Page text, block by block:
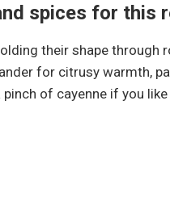
spices for this
their shape
for citrusy warmth,
of cayenne if you